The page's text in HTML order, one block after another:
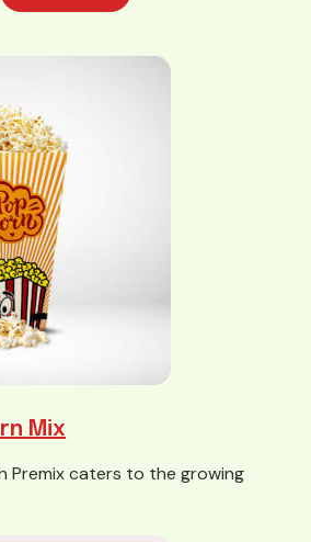
Mix
Premix caters to the growing